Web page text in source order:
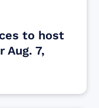
to host
7,